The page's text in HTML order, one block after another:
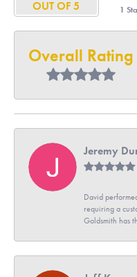
OUT OF 5
1
Overall Rating
Jeremy
David
requiring a
Goldsmith has